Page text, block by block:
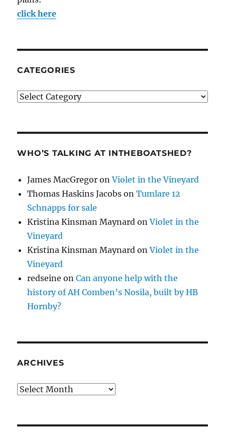
click here
CATEGORIES
Categories
WHO’S TALKING AT INTHEBOATSHED?
James MacGregor onViolet in the Vineyard
Thomas Haskins Jacobs onTumlare 12
Schnapps for sale
Kristina Kinsman Maynard onViolet in the
Vineyard
Kristina Kinsman Maynard onViolet in the
Vineyard
redseine onCan anyone help with the
history of AH Comben’s Nosila, built by HB
Hornby?
ARCHIVES
Archives